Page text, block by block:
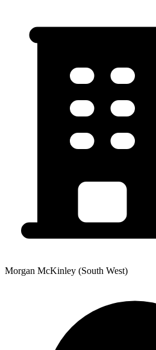
Morgan McKinley (South West)